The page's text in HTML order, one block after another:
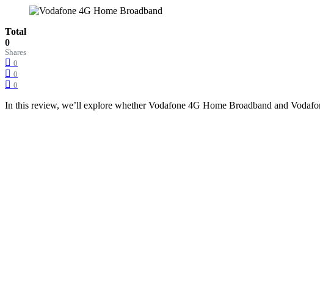
Total
0
Shares
0
0
0
In this review, we’ll explore whether Vodafone 4G Home Broadband and